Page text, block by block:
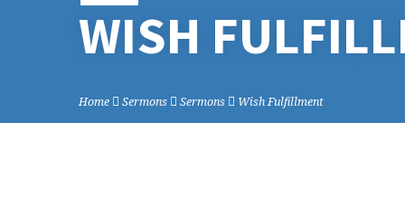
WISH
Home Sermons Sermons Wish Fulfillment